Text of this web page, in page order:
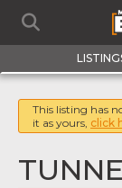
This listing has
it as yours, click